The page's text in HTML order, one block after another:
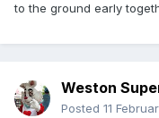
to the ground early
Weston
Posted 11